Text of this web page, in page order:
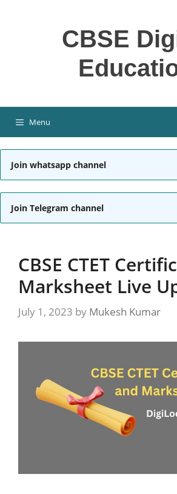
CBSE
Menu
Join whatsapp channel
Join Telegram channel
CBSE CTET
Marksheet Live
July 1, 2023 by Mukesh Kumar